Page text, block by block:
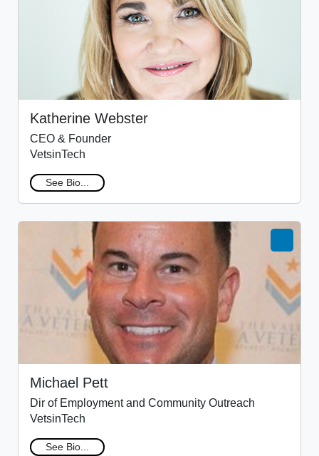
Katherine Webster
CEO & Founder
VetsinTech
See Bio...
Michael Pett
Dir of Employment and Community Outreach
VetsinTech
See Bio...